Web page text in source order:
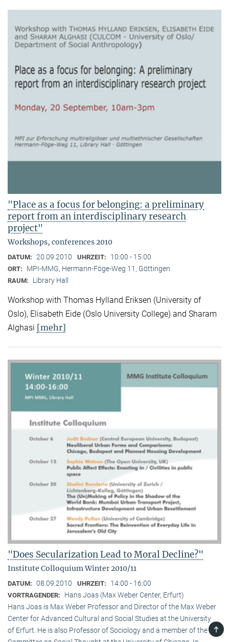
"Place as a focus for belonging: a preliminary
report from an interdisciplinary research
project"
Workshops, conferences 2010
DATUM: 20.09.2010 UHRZEIT: 10:00 - 15:00
ORT: MPI-MMG, Hermann-Föge-Weg 11, Göttingen
RAUM: Library Hall
Workshop with Thomas Hylland Eriksen (University of
Oslo), Elisabeth Eide (Oslo University College) and Sharam
Alghasi [mehr]
"Does Secularization Lead to Moral Decline?"
Institute Colloquium Winter 2010/11
DATUM: 08.09.2010 UHRZEIT: 14:00 - 16:00
VORTRAGENDER:
Hans Joas (Max Weber Center, Erfurt)
Hans Joas is Max Weber Professor and Director of the Max Weber
Center for Advanced Cultural and Social Studies at the University
of Erfurt. He is also Professor of Sociology and a member of the
TOP